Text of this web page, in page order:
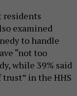
residents
examined
to handle
“not too
while 39% said
trust” in the HHS